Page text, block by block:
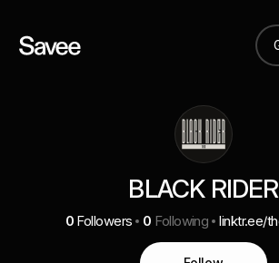
BLACK RIDER
0 Followers 0 Following linktr.ee/